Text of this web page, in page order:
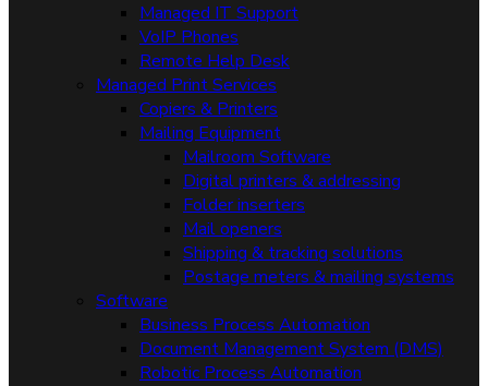
Managed IT Support
VoIP Phones
Remote Help Desk
Managed Print Services
Copiers & Printers
Mailing Equipment
Mailroom Software
Digital printers & addressing
Folder inserters
Mail openers
Shipping & tracking solutions
Postage meters & mailing systems
Software
Business Process Automation
Document Management System (DMS)
Robotic Process Automation